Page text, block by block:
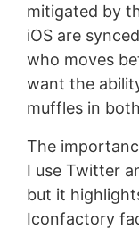
mitigated by
iOS are
who moves
want the
muffles in
The
I use Twitter
but it
Iconfactory